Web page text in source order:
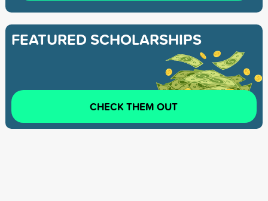
FEATURED SCHOLARSHIPS
CHECK THEM OUT